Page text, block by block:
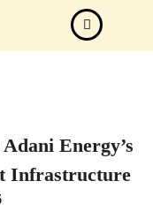
Energy’s
Infrastructure